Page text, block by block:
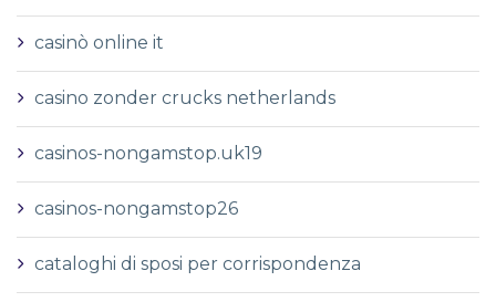
casinò online it
casino zonder crucks netherlands
casinos-nongamstop.uk19
casinos-nongamstop26
cataloghi di sposi per corrispondenza